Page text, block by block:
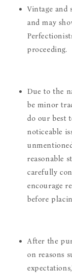
Vintage and
and may
proceeding.
Due to the
be minor
do our best
noticeable
reasonable
carefully
encourage
before
After the
on reasons